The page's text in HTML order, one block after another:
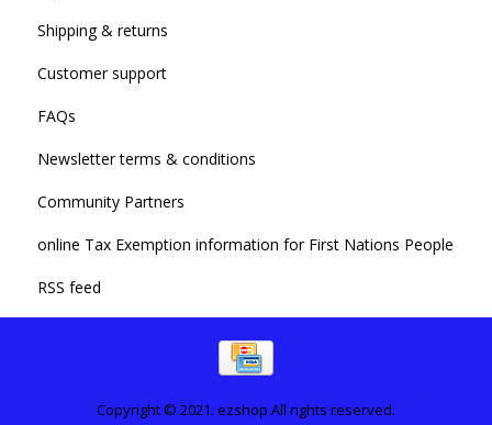
Shipping & returns
Customer support
FAQs
Newsletter terms & conditions
Community Partners
online Tax Exemption information for First Nations People
RSS feed
Copyright © 2021. ezshop All rights reserved.